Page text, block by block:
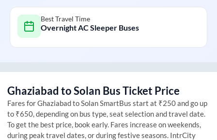
Best Travel Time
Overnight AC Sleeper Buses
Ghaziabad toSolan Bus Ticket Price
Fares forGhaziabadtoSolanSmartBus start at ₹250 and go up
to ₹650, depending on bus type, seat selection and travel date.
To get the best price, book early. Fares increase on weekends,
during peak travel dates, or during festive seasons. IntrCity